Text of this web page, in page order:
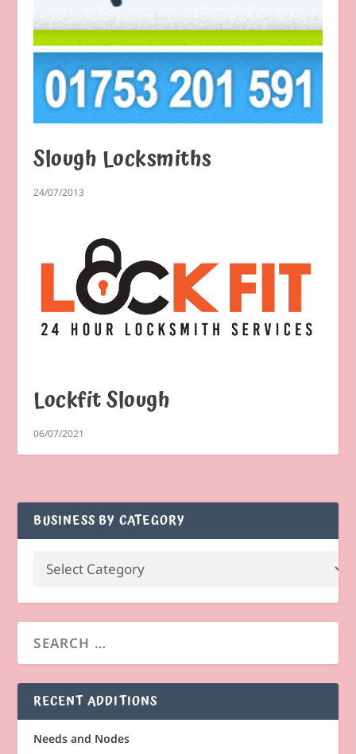
Slough Locksmiths
24/07/2013
Lockfit Slough
06/07/2021
BUSINESS BY CATEGORY
RECENT ADDITIONS
Needs and Nodes